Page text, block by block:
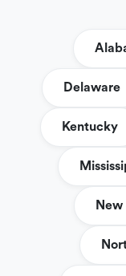
Delaware
Kentucky
New